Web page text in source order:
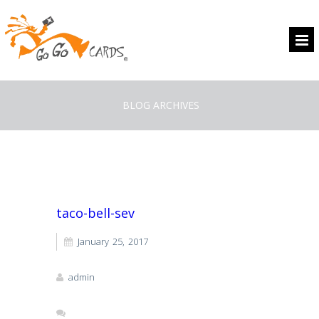
BLOG ARCHIVES
taco-bell-sev
January 25, 2017
admin